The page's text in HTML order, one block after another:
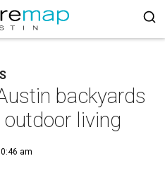
backyards
living
am